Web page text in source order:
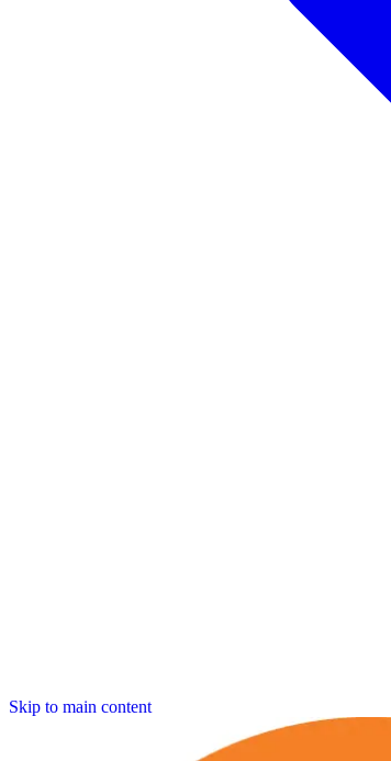
Skip to main content